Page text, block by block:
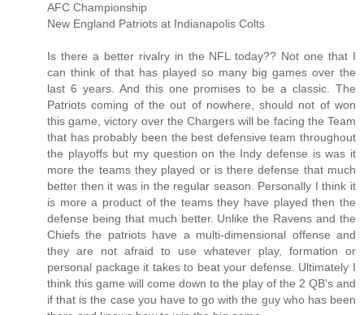
AFC Championship
New England Patriots at Indianapolis Colts
Is there a better rivalry in the NFL today?? Not one that I
can think of that has played so many big games over the
last 6 years. And this one promises to be a classic. The
Patriots coming of the out of nowhere, should not of won
this game, victory over the Chargers will be facing the Team
that has probably been the best defensive team throughout
the playoffs but my question on the Indy defense is was it
more the teams they played or is there defense that much
better then it was in the regular season. Personally I think it
is more a product of the teams they have played then the
defense being that much better. Unlike the Ravens and the
Chiefs the patriots have a multi-dimensional offense and
they are not afraid to use whatever play, formation or
personal package it takes to beat your defense. Ultimately I
think this game will come down to the play of the 2 QB's and
if that is the case you have to go with the guy who has been